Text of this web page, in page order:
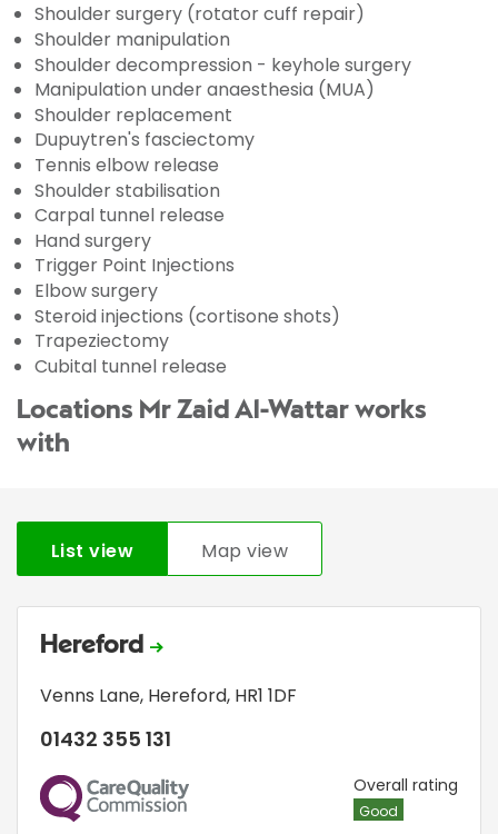
Shoulder surgery (rotator cuff repair)
Shoulder manipulation
Shoulder decompression - keyhole surgery
Manipulation under anaesthesia (MUA)
Shoulder replacement
Dupuytren's fasciectomy
Tennis elbow release
Shoulder stabilisation
Carpal tunnel release
Hand surgery
Trigger Point Injections
Elbow surgery
Steroid injections (cortisone shots)
Trapeziectomy
Cubital tunnel release
Locations Mr Zaid Al-Wattar works
with
List view Map view
Hereford
Venns Lane, Hereford, HR1 1DF
01432 355 131
CQC Overall rating
Good